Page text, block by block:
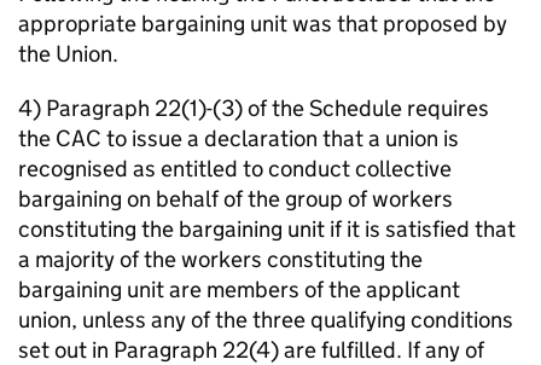
appropriate bargaining unit was that proposed by
the Union.
4) Paragraph 22(1)-(3) of the Schedule requires
the CAC to issue a declaration that a union is
recognised as entitled to conduct collective
bargaining on behalf of the group of workers
constituting the bargaining unit if it is satisfied that
a majority of the workers constituting the
bargaining unit are members of the applicant
union, unless any of the three qualifying conditions
set out in Paragraph 22(4) are fulfilled. If any of